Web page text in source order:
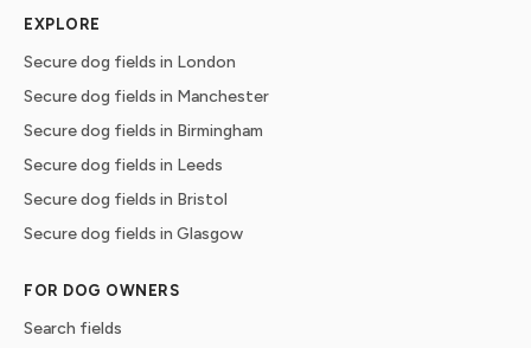
EXPLORE
Secure dog fields in London
Secure dog fields in Manchester
Secure dog fields in Birmingham
Secure dog fields in Leeds
Secure dog fields in Bristol
Secure dog fields in Glasgow
FOR DOG OWNERS
Search fields